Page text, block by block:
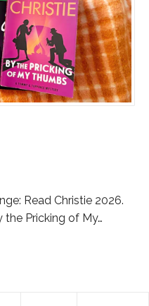
Read Christie 2026.
Pricking of My…